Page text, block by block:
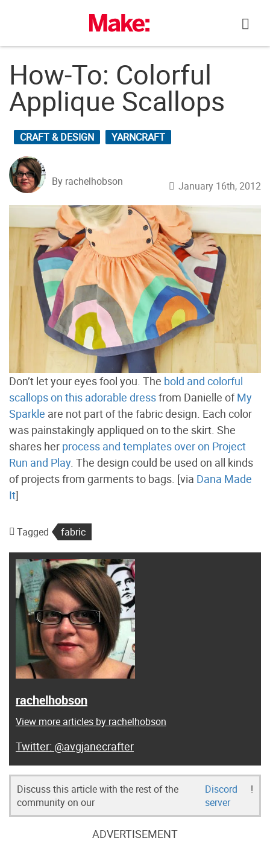
How-To: Colorful
Applique Scallops
CRAFT & DESIGN YARNCRAFT
By rachelhobson January 16th, 2012
Don’t let your eyes fool you. The bold and colorful
scallops on this adorable dressfrom Danielle ofMy
Sparkle are not part of the fabric design. Each color
was painstakingly appliqued on to the skirt. She
shares her process and templates over on Project
Run and Play. The design could be used on all kinds
of projects from garments to bags. [via Dana Made
It]
Tagged fabric
rachelhobson
View more articles by rachelhobson
@avgjanecrafter
Discuss this article with the rest of the
community on our
Discord
server
!
ADVERTISEMENT